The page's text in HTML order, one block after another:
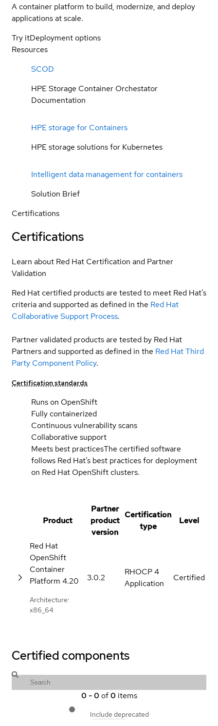
A container platform to build, modernize, and deploy
applications at scale.
Try itDeployment options
Resources
SCOD
HPE Storage Container Orchestator
Documentation
HPE storage for Containers
HPE storage solutions for Kubernetes
Intelligent data management for containers
Solution Brief
Certifications
Certifications
Learn about Red Hat Certification and Partner
Validation
Red Hat certified products are tested to meet Red Hat’s
criteria and supported as defined in the Red Hat
Collaborative Support Process.
Partner validated products are tested by Red Hat
Partners and supported as defined in the Red Hat Third
Party Component Policy.
Certification standards
Runs on OpenShift
Fully containerized
Continuous vulnerability scans
Collaborative support
Meets best practicesThe certified software
follows Red Hat’s best practices for deployment
on Red Hat OpenShift clusters.
Product
Partner
product
version
Certification
type
Level
Red Hat
OpenShift
Container
Platform 4.20
Architecture:
x86_64
3.0.2
RHOCP 4
Application
Certified
Certified components
0 -0 of 0 items
Include deprecated